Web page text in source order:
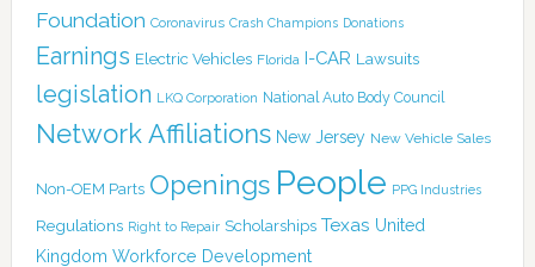
Foundation Coronavirus Crash Champions Donations
Earnings Electric Vehicles Florida I-CAR Lawsuits
legislation LKQ Corporation National Auto Body Council
Network Affiliations New Jersey New Vehicle Sales
Non-OEM Parts Openings People PPG Industries
Regulations Right to Repair Scholarships Texas United
Kingdom Workforce Development